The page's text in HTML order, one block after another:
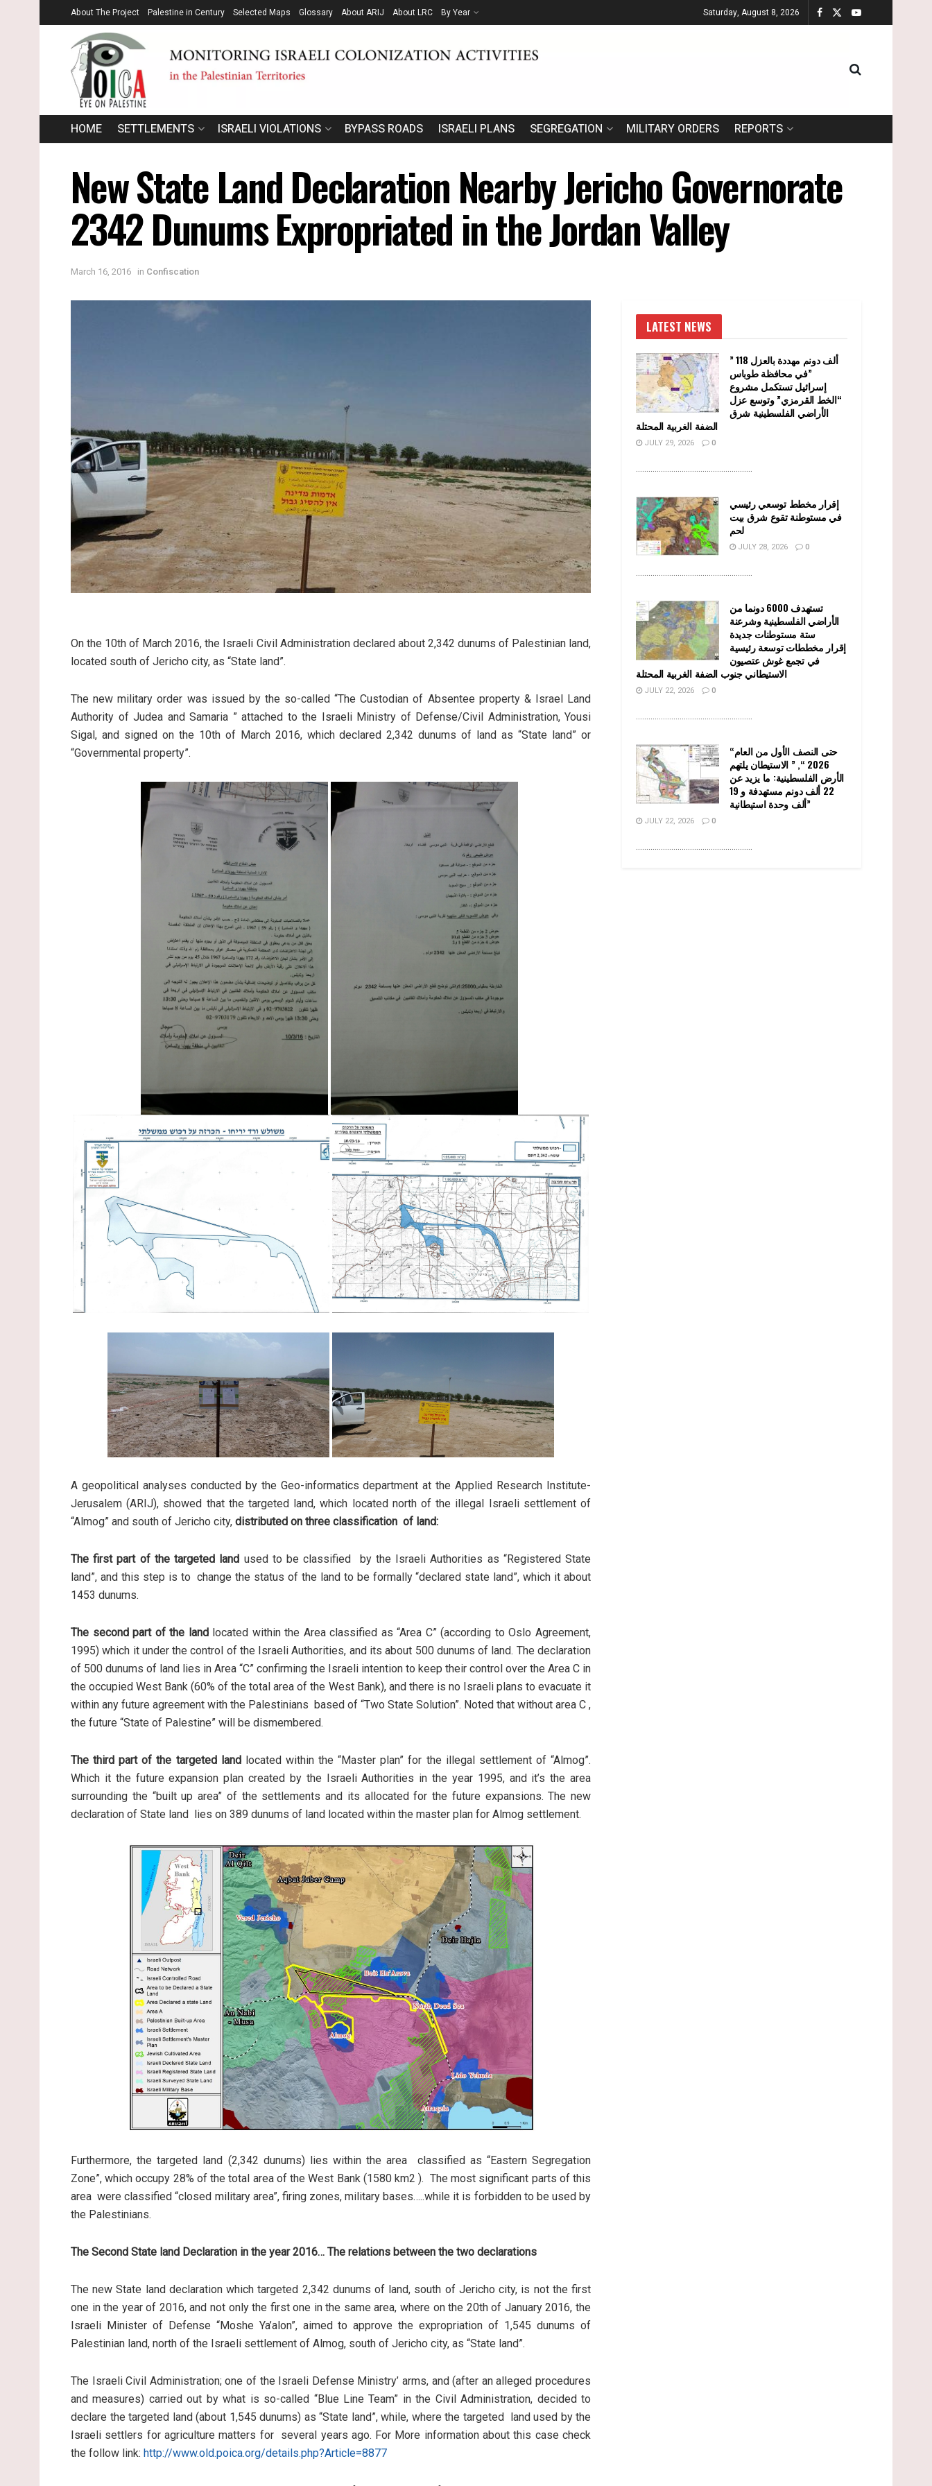
About The Project Palestine in Century Selected Maps Glossary About ARIJ About LRC By Year Saturday, August 8, 2026
HOME SETTLEMENTS ISRAELI VIOLATIONS BYPASS ROADS ISRAELI PLANS SEGREGATION MILITARY ORDERS REPORTS
New State Land Declaration Nearby Jericho Governorate
2342 Dunums Expropriated in the Jordan Valley
March 16, 2016 in Confiscation
On the 10th of March 2016, the Israeli Civil Administration declared about 2,342 dunums of Palestinian land,
located south of Jericho city, as “State land”.
The new military order was issued by the so-called “The Custodian of Absentee property & Israel Land
Authority of Judea and Samaria ” attached to the Israeli Ministry of Defense/Civil Administration, Yousi
Sigal, and signed on the 10th of March 2016, which declared 2,342 dunums of land as “State land” or
“Governmental property”.
A geopolitical analyses conducted by the Geo-informatics department at the Applied Research Institute-
Jerusalem (ARIJ), showed that the targeted land, which located north of the illegal Israeli settlement of
“Almog” and south of Jericho city, distributed on three classification of land:
The first part of the targeted land used to be classified by the Israeli Authorities as “Registered State
land”, and this step is to change the status of the land to be formally “declared state land”, which it about
1453 dunums.
The second part of the landlocated within the Area classified as “Area C” (according to Oslo Agreement,
1995) which it under the control of the Israeli Authorities, and its about 500 dunums of land. The declaration
of 500 dunums of land lies in Area “C” confirming the Israeli intention to keep their control over the Area C in
the occupied West Bank (60% of the total area of the West Bank), and there is no Israeli plans to evacuate it
within any future agreement with the Palestinians based of “Two State Solution”. Noted that without area C ,
the future “State of Palestine” will be dismembered.
The third part of the targeted landlocated within the “Master plan” for the illegal settlement of “Almog”.
Which it the future expansion plan created by the Israeli Authorities in the year 1995, and it’s the area
surrounding the “built up area” of the settlements and its allocated for the future expansions. The new
declaration of State land lies on 389 dunums of land located within the master plan for Almog settlement.
Furthermore, the targeted land (2,342 dunums) lies within the area classified as “Eastern Segregation
Zone”, which occupy 28% of the total area of the West Bank (1580 km2 ). The most significant parts of this
area were classified “closed military area”, firing zones, military bases…..while it is forbidden to be used by
the Palestinians.
The Second State land Declaration in the year 2016… The relations between the two declarations
The new State land declaration which targeted 2,342 dunums of land, south of Jericho city, is not the first
one in the year of 2016, and not only the first one in the same area, where on the 20th of January 2016, the
Israeli Minister of Defense “Moshe Ya’alon”, aimed to approve the expropriation of 1,545 dunums of
Palestinian land, north of the Israeli settlement of Almog, south of Jericho city, as “State land”.
The Israeli Civil Administration; one of the Israeli Defense Ministry’ arms, and (after an alleged procedures
and measures) carried out by what is so-called “Blue Line Team” in the Civil Administration, decided to
declare the targeted land (about 1,545 dunums) as “State land”, while, where the targeted land used by the
Israeli settlers for agriculture matters for several years ago. For More information about this case check
the follow link: http://www.old.poica.org/details.php?Article=8877
LATEST NEWS
” 118 ألف دونم مهددة بالعزل
في محافظة طوباس”
إسرائيل تستكمل مشروع
“الخط القرمزي” وتوسع عزل
الأراضي الفلسطينية شرق
الضفة الغربية المحتلة
JULY 29, 2026 0
........................................................
إقرار مخطط توسعي رئيسي
في مستوطنة تقوع شرق بيت
لحم
JULY 28, 2026 0
........................................................
تستهدف 6000 دونما من
الأراضي الفلسطينية وشرعنة
ستة مستوطنات جديدة
إقرار مخططات توسعة رئيسية
في تجمع غوش عتصيون
الاستيطاني جنوب الضفة الغربية المحتلة
JULY 22, 2026 0
........................................................
“حتى النصف الأول من العام
2026 “, ” الاستيطان يلتهم
الأرض الفلسطينية: ما يزيد عن
22 ألف دونم مستهدفة و 19
ألف وحدة استيطانية”
JULY 22, 2026 0
........................................................